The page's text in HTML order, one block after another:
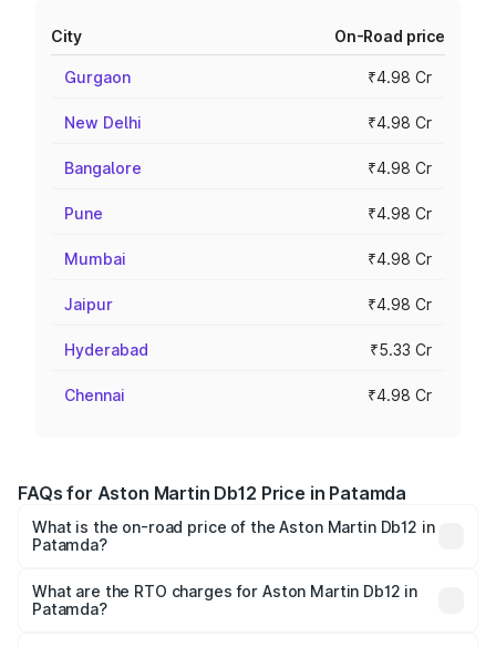
City On-Road price
Gurgaon ₹4.98 Cr
New Delhi ₹4.98 Cr
Bangalore ₹4.98 Cr
Pune ₹4.98 Cr
Mumbai ₹4.98 Cr
Jaipur ₹4.98 Cr
Hyderabad ₹5.33 Cr
Chennai ₹4.98 Cr
FAQs for Aston Martin Db12 Price in Patamda
What is the on-road price of the Aston Martin Db12 in
Patamda?
₹4.10 Cr and ₹4.35 Cr. On-road prices vary across cities
based on registration fees, insurance, and other optional
What are the RTO charges for Aston Martin Db12 in
Patamda?